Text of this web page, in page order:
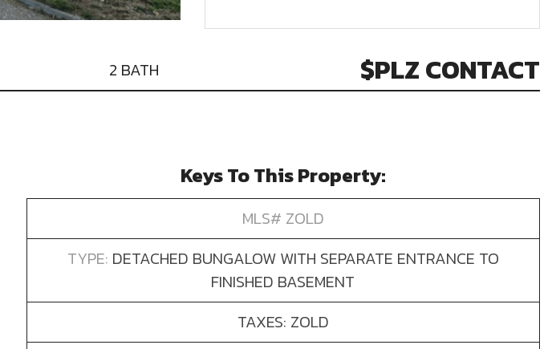
2 BATH $PLZ CONTACT
Keys To This Property:
MLS# ZOLD
TYPE: DETACHED BUNGALOW WITH SEPARATE ENTRANCE TO
FINISHED BASEMENT
TAXES: ZOLD